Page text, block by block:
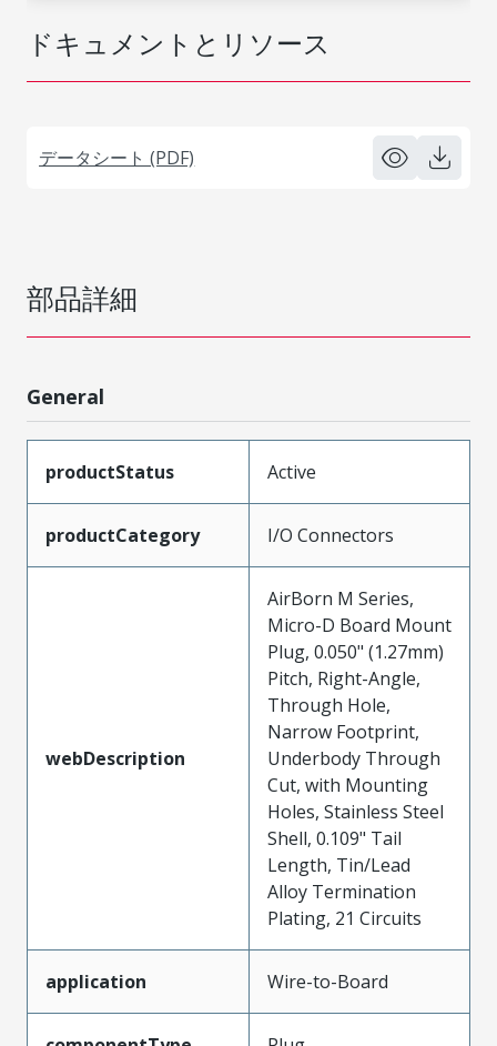
ドキュメントとリソース
データシート (PDF)
部品詳細
General
productStatus Active
productCategory I/O Connectors
webDescription
AirBorn M Series,
Micro-D Board Mount
Plug, 0.050" (1.27mm)
Pitch, Right-Angle,
Through Hole,
Narrow Footprint,
Underbody Through
Cut, with Mounting
Holes, Stainless Steel
Shell, 0.109" Tail
Length, Tin/Lead
Alloy Termination
Plating, 21 Circuits
application Wire-to-Board